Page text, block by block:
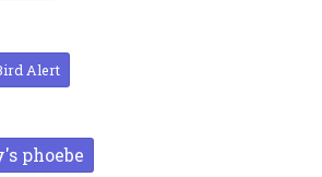
Alert
phoebe